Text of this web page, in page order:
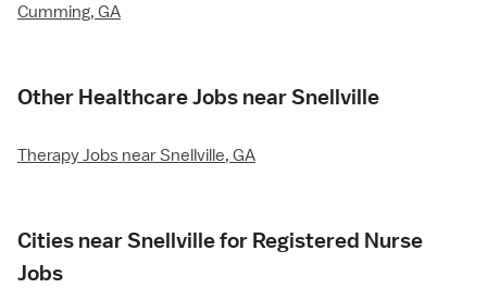
Cumming, GA
Other Healthcare Jobs near Snellville
Therapy Jobs near Snellville, GA
Cities near Snellville for Registered Nurse
Jobs